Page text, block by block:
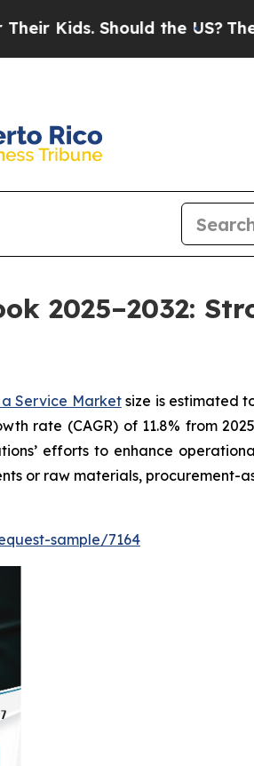
the US?The Pentagon
2025–2032:
a Service Marketsize is estimated
rate (CAGR) of 11.8% from
efforts to enhance
or raw materials, procurement-
sample/7164